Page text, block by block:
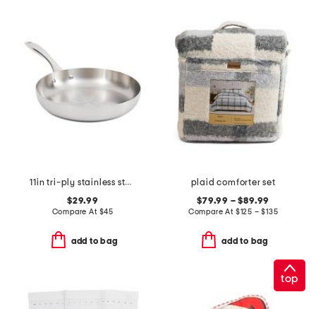
11in tri-ply stainless steel lima fry pan
$29.99
Compare At $45
add to bag
plaid comforter set
$79.99 – $89.99
Compare At $125 – $135
add to bag
top